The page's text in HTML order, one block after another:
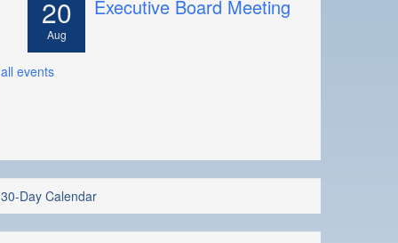
20
Aug
Executive Board Meeting
all events
30-Day Calendar